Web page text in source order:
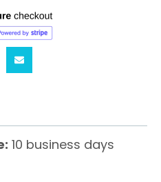
10 business days